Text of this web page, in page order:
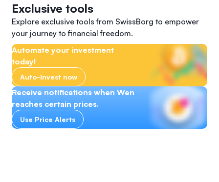
Exclusive tools
Explore exclusive tools from SwissBorg to empower
your journey to financial freedom.
Automate your investment
today!
Auto-Invest now
Receive notifications when Wen
reaches certain prices.
Use Price Alerts